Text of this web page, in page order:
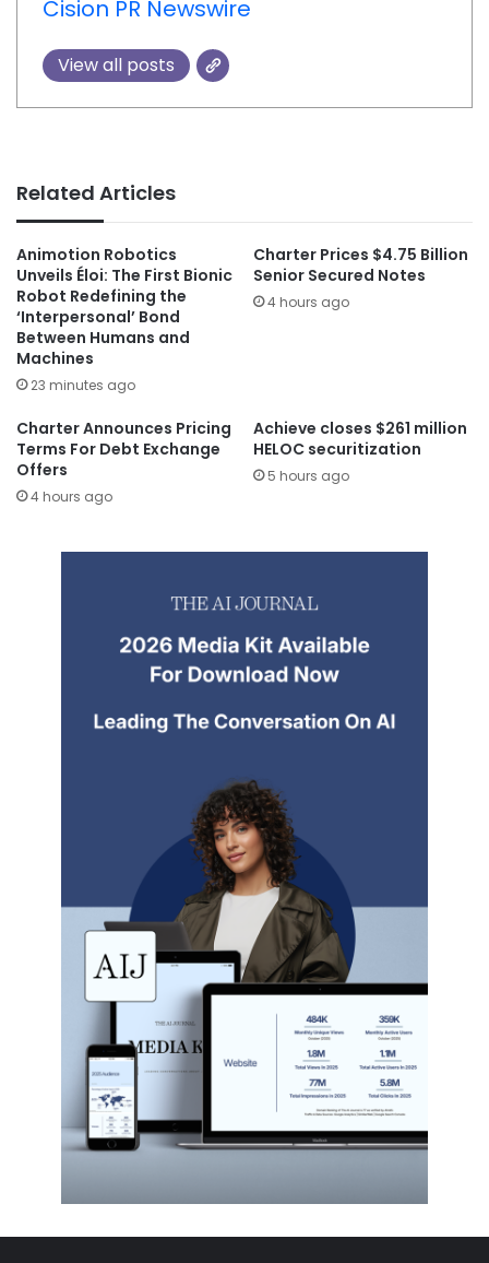
Cision PR Newswire
View all posts
Related Articles
Animotion Robotics
Unveils Éloi: The First Bionic
Robot Redefining the
‘Interpersonal’ Bond
Between Humans and
Machines
23 minutes ago
Charter Prices $4.75 Billion
Senior Secured Notes
4 hours ago
Charter Announces Pricing
Terms For Debt Exchange
Offers
4 hours ago
Achieve closes $261 million
HELOC securitization
5 hours ago